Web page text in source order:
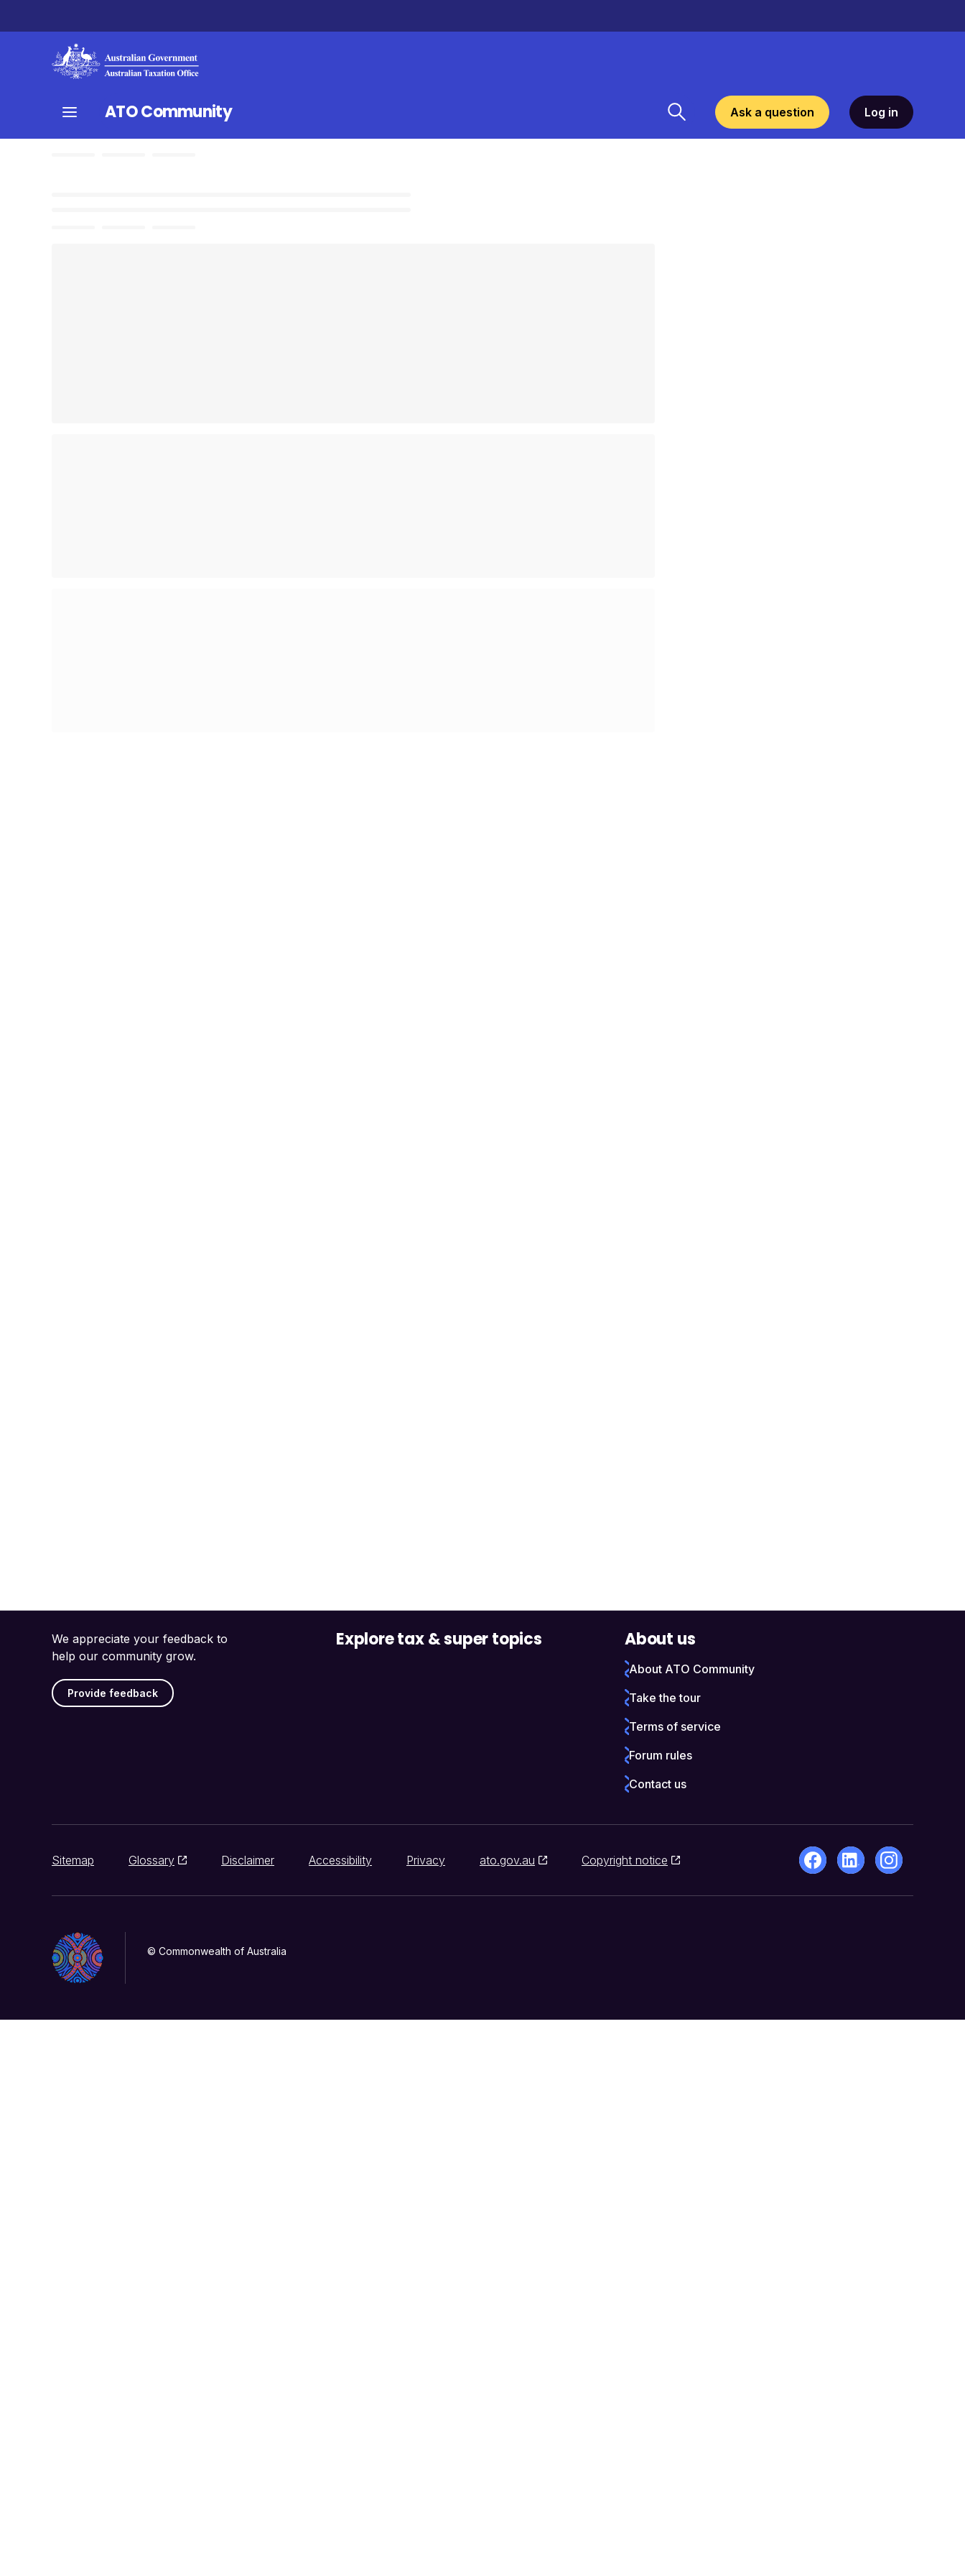
ATO Community Ask a question Log in
We appreciate your feedback to
help our community grow.
Provide feedback
Explore tax & super topics About us
About ATO Community
Take the tour
Terms of service
Forum rules
Contact us
Sitemap Glossary Disclaimer Accessibility Privacy ato.gov.au Copyright notice
© Commonwealth of Australia